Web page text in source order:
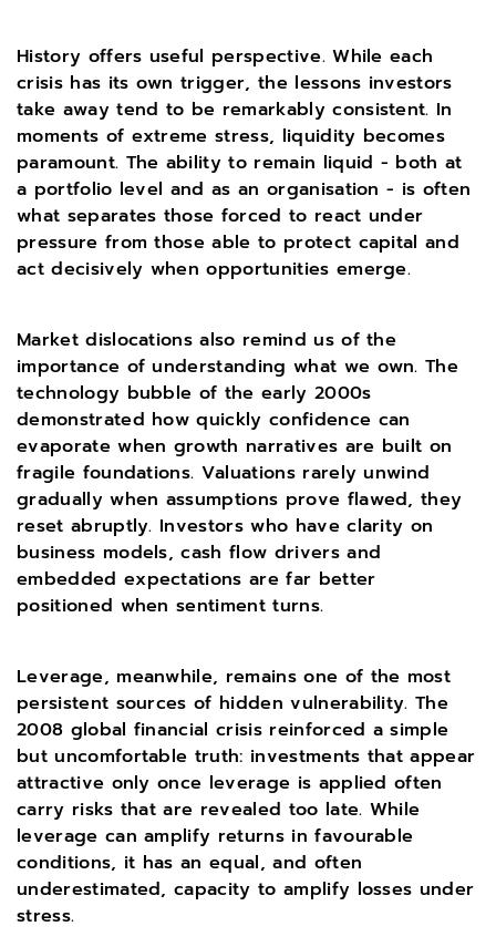
History offers useful perspective. While each
crisis has its own trigger, the lessons investors
take away tend to be remarkably consistent. In
moments of extreme stress, liquidity becomes
paramount. The ability to remain liquid - both at
a portfolio level and as an organisation - is often
what separates those forced to react under
pressure from those able to protect capital and
act decisively when opportunities emerge.
Market dislocations also remind us of the
importance of understanding what we own. The
technology bubble of the early 2000s
demonstrated how quickly confidence can
evaporate when growth narratives are built on
fragile foundations. Valuations rarely unwind
gradually when assumptions prove flawed, they
reset abruptly. Investors who have clarity on
business models, cash flow drivers and
embedded expectations are far better
positioned when sentiment turns.
Leverage, meanwhile, remains one of the most
persistent sources of hidden vulnerability. The
2008 global financial crisis reinforced a simple
but uncomfortable truth: investments that appear
attractive only once leverage is applied often
carry risks that are revealed too late. While
leverage can amplify returns in favourable
conditions, it has an equal, and often
underestimated, capacity to amplify losses under
stress.